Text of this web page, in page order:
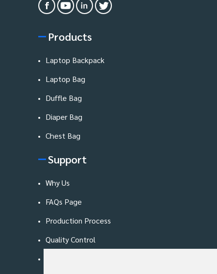
Products
Laptop Backpack
Laptop Bag
Duffle Bag
Diaper Bag
Chest Bag
Support
Why Us
FAQs Page
Production Process
Quality Control